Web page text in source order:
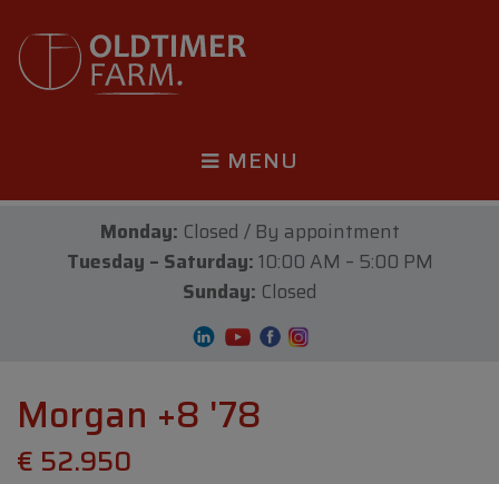
MENU
Monday: Closed / By appointment
Tuesday – Saturday:10:00 AM – 5:00 PM
Sunday: Closed
Morgan +8 '78
€ 52.950